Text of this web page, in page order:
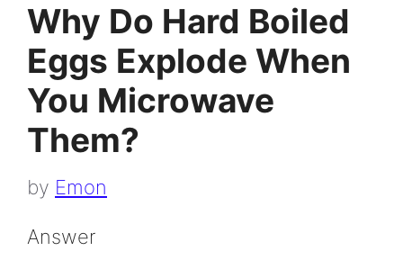
Why Do Hard Boiled
Eggs Explode When
You Microwave
Them?
by Emon
Answer